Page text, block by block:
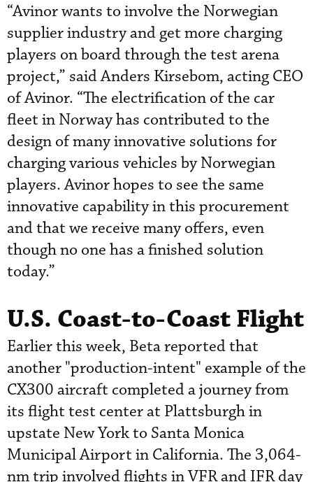
“Avinor wants to involve the Norwegian
supplier industry and get more charging
players on board through the test arena
project,” said Anders Kirsebom, acting CEO
of Avinor. “The electrification of the car
fleet in Norway has contributed to the
design of many innovative solutions for
charging various vehicles by Norwegian
players. Avinor hopes to see the same
innovative capability in this procurement
and that we receive many offers, even
though no one has a finished solution
today.”
U.S. Coast-to-Coast Flight
Earlier this week, Beta reported that
another "production-intent" example of the
CX300 aircraft completed a journey from
its flight test center at Plattsburgh in
upstate New York to Santa Monica
Municipal Airport in California. The 3,064-
nm trip involved flights in VFR and IFR day